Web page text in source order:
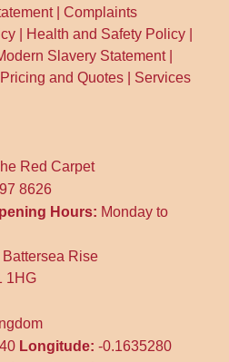
|Complaints
Health and Safety Policy
Slavery Statement|
Pricing and Quotes
Services
Red Carpet
8626
Hours: Monday to
Battersea Rise
1HG
Longitude:-0.1635280